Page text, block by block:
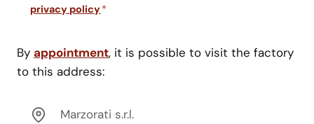
privacy policy*
By appointment, it is possible to visit the factory
to this address:
Marzorati s.r.l.